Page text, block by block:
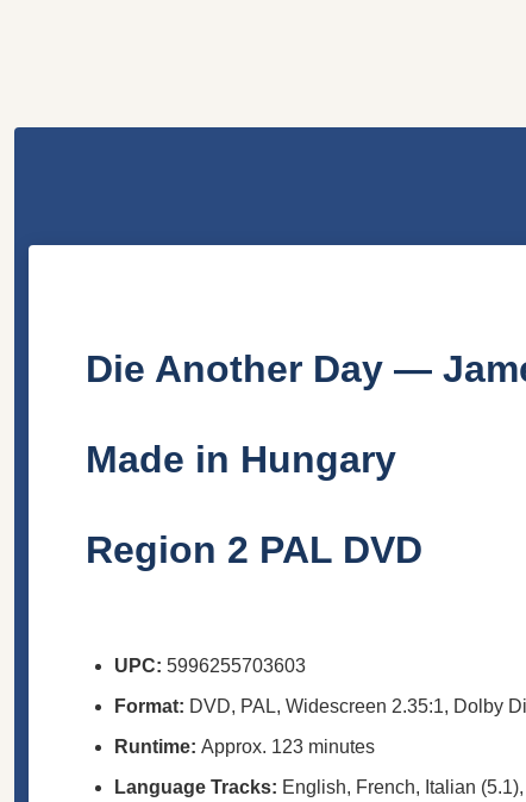
Die Another Day —
Made in Hungary
Region 2 PAL DVD
UPC: 5996255703603
Format: DVD, PAL, Widescreen 2.35:1, Dolby
Runtime: Approx. 123 minutes
Language Tracks: English, French, Italian